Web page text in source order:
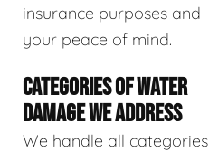
insurance purposes and
your peace of mind.
CATEGORIES OF WATER
DAMAGE WE ADDRESS
We handle all categories